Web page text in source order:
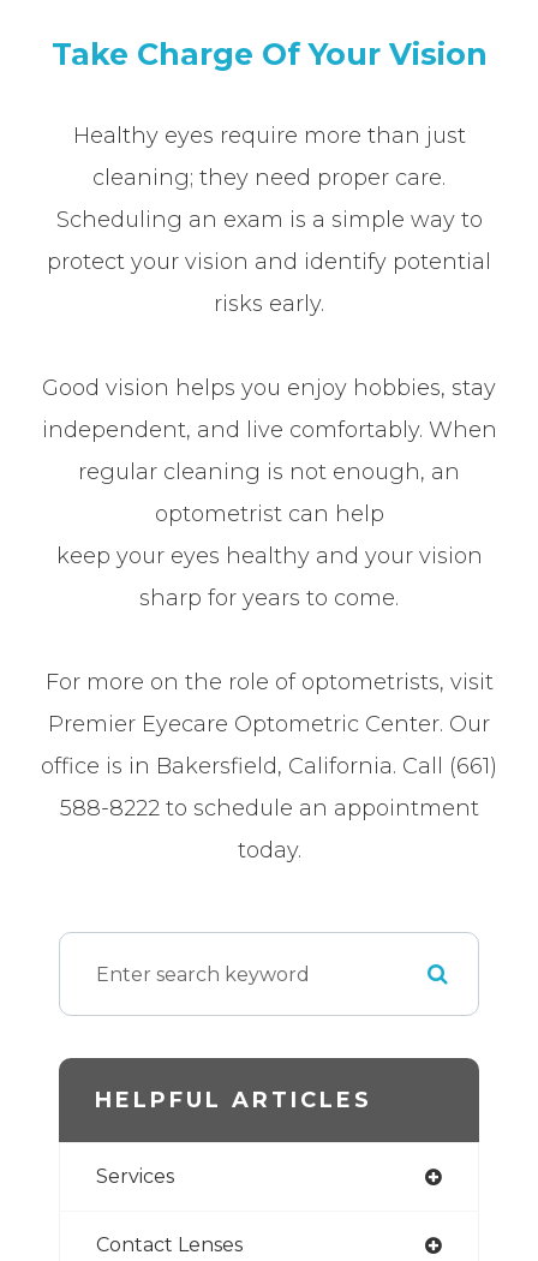
Take Charge Of Your Vision
Healthy eyes require more than just
cleaning; they need proper care.
Scheduling an exam is a simple way to
protect your vision and identify potential
risks early.
Good vision helps you enjoy hobbies, stay
independent, and live comfortably. When
regular cleaning is not enough, an
optometrist can help
keep your eyes healthy and your vision
sharp for years to come.
For more on the role of optometrists, visit
Premier Eyecare Optometric Center. Our
office is in Bakersfield, California. Call (661)
588-8222 to schedule an appointment
today.
HELPFUL ARTICLES
Services
Contact Lenses